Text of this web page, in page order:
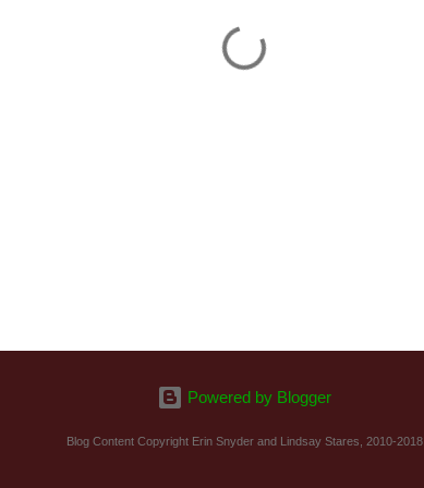
Powered by Blogger
Blog Content Copyright Erin Snyder and Lindsay Stares, 2010-2018